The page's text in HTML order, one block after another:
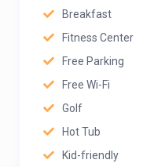
Breakfast
Fitness Center
Free Parking
Free Wi-Fi
Golf
Hot Tub
Kid-friendly